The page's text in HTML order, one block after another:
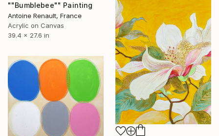
""Bumblebee"" Painting
Antoine Renault, France
Acrylic on Canvas
39.4 x 27.6 in